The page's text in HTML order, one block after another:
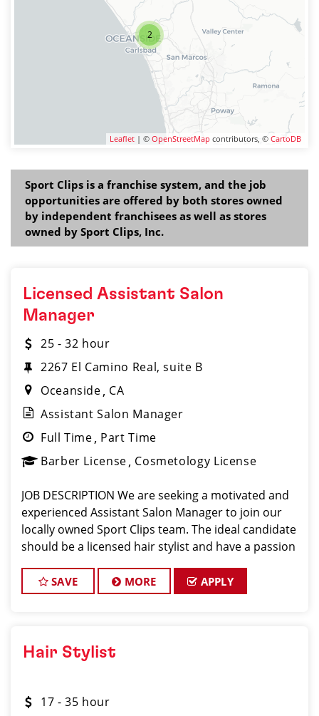
2
Leaflet | © OpenStreetMap contributors, © CartoDB
Sport Clips is a franchise system, and the job
opportunities are offered by both stores owned
by independent franchisees as well as stores
owned by Sport Clips, Inc.
Licensed Assistant Salon
Manager
25 - 32 hour
2267 El Camino Real, suite B
Oceanside CA
Assistant Salon Manager
Full Time Part Time
Barber License Cosmetology License
JOB DESCRIPTION We are seeking a motivated and
experienced Assistant Salon Manager to join our
locally owned Sport Clips team. The ideal candidate
should be a licensed hair stylist and have a passion
skills, and a commitment to providing e
SAVE MORE APPLY
Hair Stylist
17 - 35 hour